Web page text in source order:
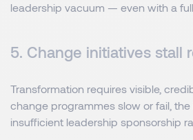
leadership vacuum — even with a
5. Change initiatives stall
Transformation requires visible,
change programmes slow or fail, the
insufficient leadership sponsorship